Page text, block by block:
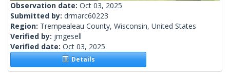
Observation date: Oct 03, 2025
Submitted by: drmarc60223
Region: Trempealeau County, Wisconsin, United States
Verified by: jmgesell
Verified date: Oct 03, 2025
Details